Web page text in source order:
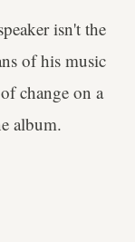
isn't the
of his music
change on a
album.